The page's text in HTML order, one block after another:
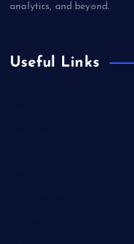
analytics, and beyond.
Useful Links